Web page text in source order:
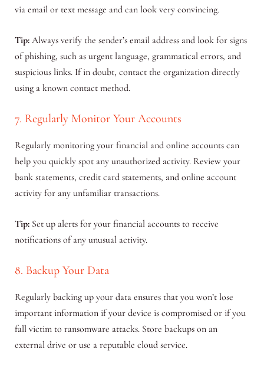
via email or text message and can look very convincing.
Tip:Always verify the sender’s email address and look for signs
of phishing, such as urgent language, grammatical errors, and
suspicious links. If in doubt, contact the organization directly
using a known contact method.
7. Regularly Monitor Your Accounts
Regularly monitoring your financial and online accounts can
help you quickly spot any unauthorized activity. Review your
bank statements, credit card statements, and online account
activity for any unfamiliar transactions.
Tip:Set up alerts for your financial accounts to receive
notifications of any unusual activity.
8. Backup Your Data
Regularly backing up your data ensures that you won’t lose
important information if your device is compromised or if you
fall victim to ransomware attacks. Store backups on an
external drive or use a reputable cloud service.